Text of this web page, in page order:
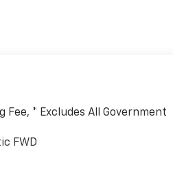
* Excludes All Government
FWD